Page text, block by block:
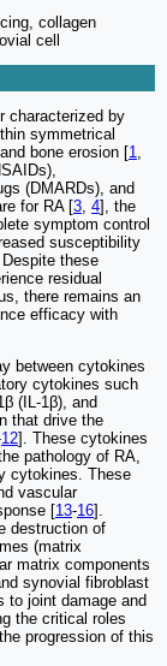
collagen
cell
characterized by
symmetrical
bone erosion [1,
(DMARDs), and
for RA [3, 4], the
symptom control
susceptibility
these
residual
there remains an
efficacy with
between cytokines
cytokines such
(IL-1β), and
that drive the
12]. These cytokines
pathology of RA,
cytokines. These
vascular
[13-16].
destruction of
(matrix
matrix components
synovial fibroblast
to joint damage and
the critical roles
progression of this